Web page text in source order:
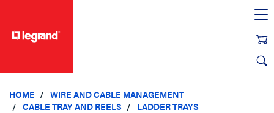
HOME
WIRE AND CABLE MANAGEMENT
CABLE TRAY AND REELS
LADDER TRAYS